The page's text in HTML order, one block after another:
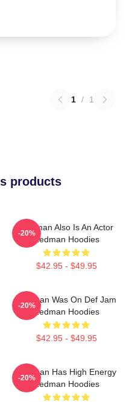
1 / 1
products
Redman Also Is An Actor
Redman Hoodies
$42.95 - $49.95
-20%
Redman Was On Def Jam
Redman Hoodies
$42.95 - $49.95
-20%
Redman Has High Energy
Redman Hoodies
-20%